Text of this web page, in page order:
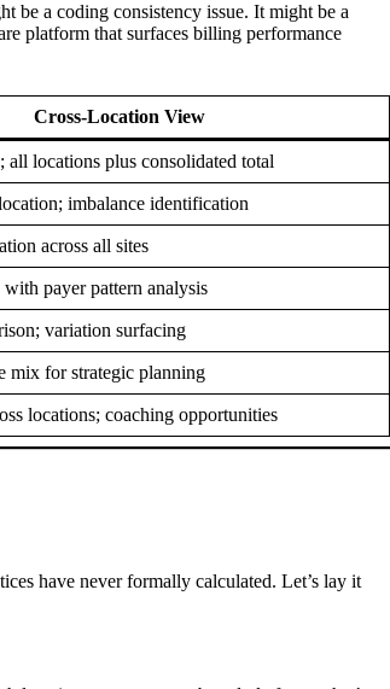
be a coding consistency issue. It might be a
platform that surfaces billing performance
Cross-Location View
all locations plus consolidated total
imbalance identification
across all sites
payer pattern analysis
variation surfacing
mix for strategic planning
locations; coaching opportunities
have never formally calculated. Let’s lay it